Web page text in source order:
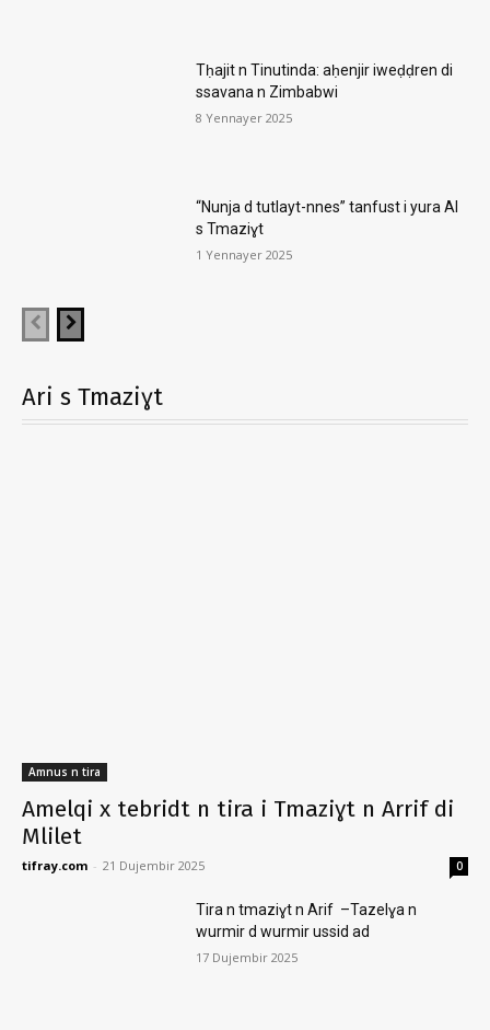
Tḥajit n Tinutinda: aḥenjir iweḍḍren di
ssavana n Zimbabwi
8 Yennayer 2025
“Nunja d tutlayt-nnes” tanfust i yura AI
s Tmaziɣt
1 Yennayer 2025
Ari s Tmaziɣt
Amnus n tira
Amelqi x tebridt n tira i Tmaziɣt n Arrif di
Mlilet
tifray.com - 21 Dujembir 2025 0
Tira n tmaziɣt n Arif –Tazelɣa n
wurmir d wurmir ussid ad
17 Dujembir 2025